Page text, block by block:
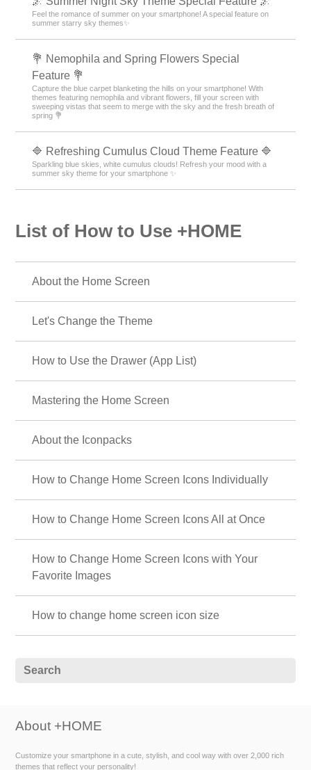
Feel the romance of summer on your smartphone! A special feature on
summer starry sky themes✨
💐 Nemophila and Spring Flowers Special
Feature 💐
Capture the blue carpet blanketing the hills on your smartphone! With
themes featuring nemophila and vibrant flowers, fill your screen with
sweeping vistas that seem to merge with the sky and the fresh breath of
spring 💐
🔷 Refreshing Cumulus Cloud Theme Feature 🔷
Sparkling blue skies, white cumulus clouds! Refresh your mood with a
summer sky theme for your smartphone ✨
List of How to Use +HOME
About the Home Screen
Let's Change the Theme
How to Use the Drawer (App List)
Mastering the Home Screen
About the Iconpacks
How to Change Home Screen Icons Individually
How to Change Home Screen Icons All at Once
How to Change Home Screen Icons with Your
Favorite Images
How to change home screen icon size
About +HOME
Customize your smartphone in a cute, stylish, and cool way with over 2,000 rich
themes that reflect your personality!